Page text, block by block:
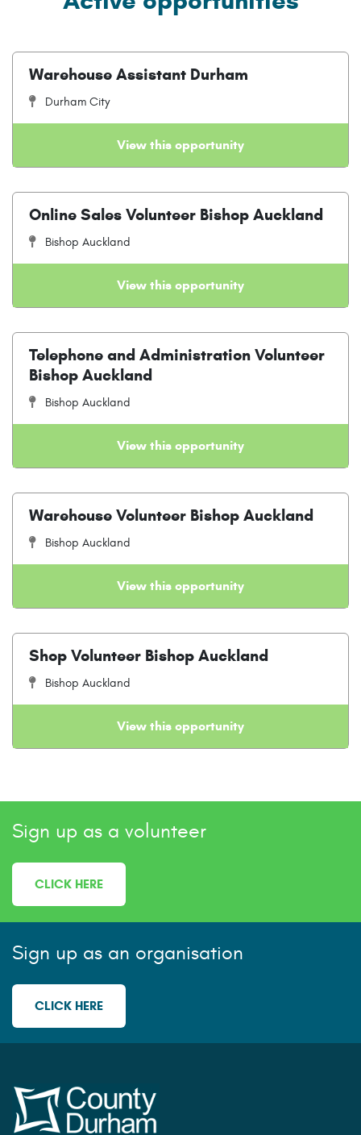
Warehouse Assistant Durham
Durham City
View this opportunity
Online Sales Volunteer Bishop Auckland
Bishop Auckland
View this opportunity
Telephone and Administration Volunteer
Bishop Auckland
Bishop Auckland
View this opportunity
Warehouse Volunteer Bishop Auckland
Bishop Auckland
View this opportunity
Shop Volunteer Bishop Auckland
Bishop Auckland
View this opportunity
Sign up as a volunteer
CLICK HERE
Sign up as an organisation
CLICK HERE